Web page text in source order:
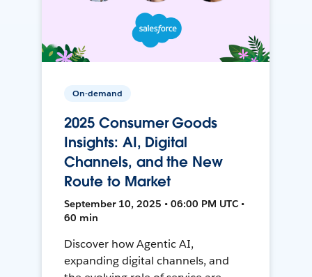
On-demand
2025 Consumer Goods
Insights: AI, Digital
Channels, and the New
Route to Market
September 10, 2025 • 06:00 PM UTC •
60 min
Discover how Agentic AI,
expanding digital channels, and